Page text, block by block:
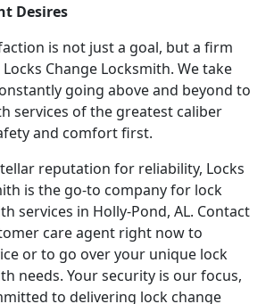
Desires
is not just a goal, but a firm
Change Locksmith. We take
going above and beyond to
services of the greatest caliber
and comfort first.
reputation for reliability, Locks
is the go-to company for lock
services in Holly-Pond, AL. Contact
care agent right now to
or to go over your unique lock
needs. Your security is our focus,
to delivering lock change